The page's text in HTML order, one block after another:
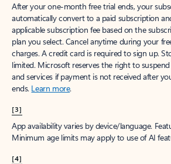
After your one-month free trial ends, your
automatically convert to a paid subscription
applicable subscription fee based on the
plan you select. Cancel anytime during your
charges. A credit card is required to sign up.
limited. Microsoft reserves the right to
and services if payment is not received after
ends. Learn more.
[3]
App availability varies by device/language.
Minimum age limits may apply to use of AI
[4]